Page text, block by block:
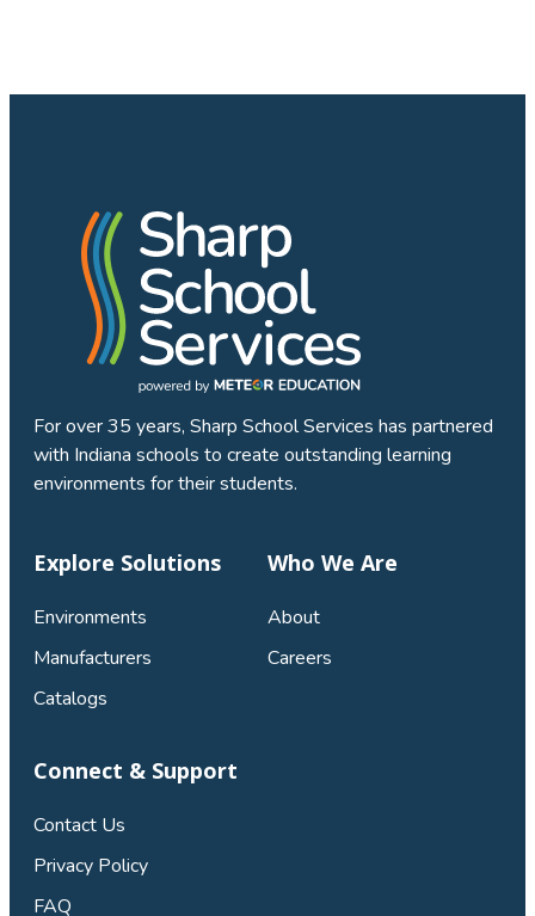
For over 35 years, Sharp School Services has partnered
with Indiana schools to create outstanding learning
environments for their students.
Explore Solutions
Environments
Manufacturers
Catalogs
Who We Are
About
Careers
Connect & Support
Contact Us
Privacy Policy
FAQ